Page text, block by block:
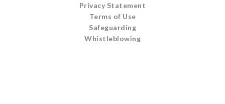
Privacy Statement
Terms of Use
Safeguarding
Whistleblowing